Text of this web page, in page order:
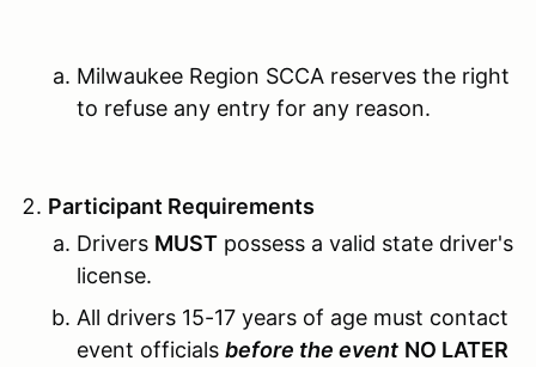
Milwaukee Region SCCA reserves the right
to refuse any entry for any reason.
Participant Requirements
Drivers MUST possess a valid state driver's
license.
All drivers 15-17 years of age must contact
event officials before the event NO LATER